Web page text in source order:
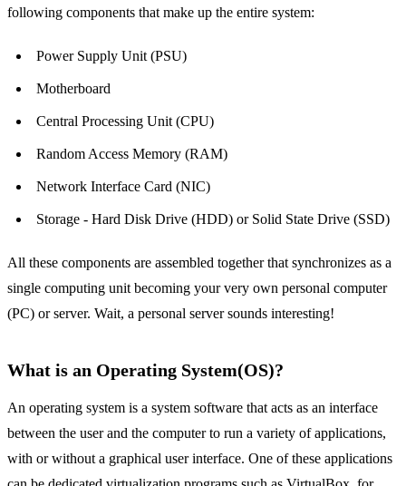
following components that make up the entire system:
Power Supply Unit (PSU)
Motherboard
Central Processing Unit (CPU)
Random Access Memory (RAM)
Network Interface Card (NIC)
Storage - Hard Disk Drive (HDD) or Solid State Drive (SSD)
All these components are assembled together that synchronizes as a
single computing unit becoming your very own personal computer
(PC) or server. Wait, a personal server sounds interesting!
What is an Operating System(OS)?
An operating system is a system software that acts as an interface
between the user and the computer to run a variety of applications,
with or without a graphical user interface. One of these applications